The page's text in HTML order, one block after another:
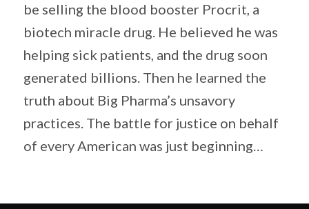
be selling the blood booster Procrit, a
biotech miracle drug. He believed he was
helping sick patients, and the drug soon
generated billions. Then he learned the
truth about Big Pharma’s unsavory
practices. The battle for justice on behalf
of every American was just beginning…